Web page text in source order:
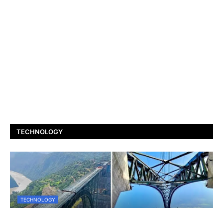
TECHNOLOGY
TECHNOLOGY